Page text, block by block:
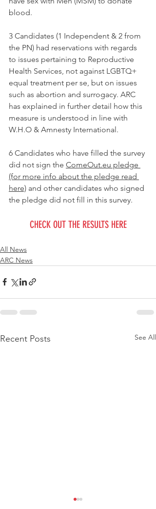
blood.
3 Candidates (1 Independent & 2 from
the PN) had reservations with regards
to issues pertaining to Reproductive
Health Services, not against LGBTQ+
equal treatment per se, but on issues
such as abortion and surrogacy. ARC
has explained in further detail how this
measure is understood in line with
W.H.O & Amnesty International.
6 Candidates who have filled the survey
did not sign the ComeOut.eu pledge
(for more info about the pledge read
here) and other candidates who signed
the pledge did not fill in this survey.
CHECK OUT THE RESULTS HERE
All News
ARC News
Recent Posts See All